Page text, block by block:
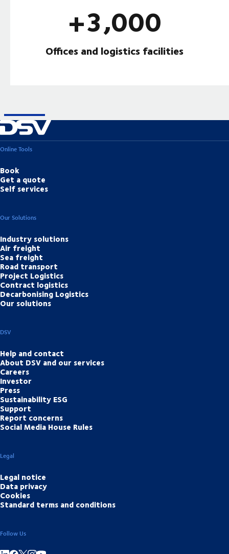
+3,000
Offices and logistics facilities
Online Tools
Book
Get a quote
Self services
Our Solutions
Industry solutions
Air freight
Sea freight
Road transport
Project Logistics
Contract logistics
Decarbonising Logistics
Our solutions
DSV
Help and contact
About DSV and our services
Careers
Investor
Press
Sustainability ESG
Support
Report concerns
Social Media House Rules
Legal
Legal notice
Data privacy
Cookies
Standard terms and conditions
Follow Us